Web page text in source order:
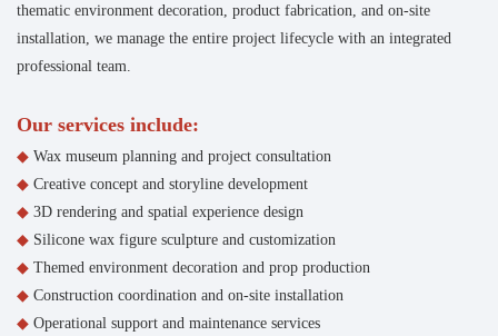
thematic environment decoration, product fabrication, and on-site
installation, we manage the entire project lifecycle with an integrated
professional team.
Our services include:
◆ Wax museum planning and project consultation
◆ Creative concept and storyline development
◆ 3D rendering and spatial experience design
◆ Silicone wax figure sculpture and customization
◆ Themed environment decoration and prop production
◆ Construction coordination and on-site installation
◆ Operational support and maintenance services